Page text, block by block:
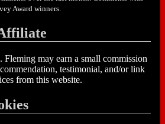
Award winners.
Fleming may earn a small commission
testimonial, and/or link
from this website.